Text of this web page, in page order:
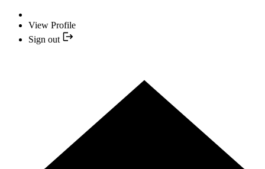
View Profile
Sign out